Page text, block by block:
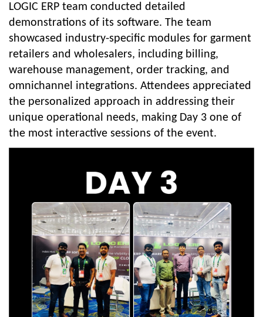
LOGIC ERP team conducted detailed
demonstrations of its software. The team
showcased industry-specific modules for garment
retailers and wholesalers, including billing,
warehouse management, order tracking, and
omnichannel integrations. Attendees appreciated
the personalized approach in addressing their
unique operational needs, making Day 3 one of
the most interactive sessions of the event.